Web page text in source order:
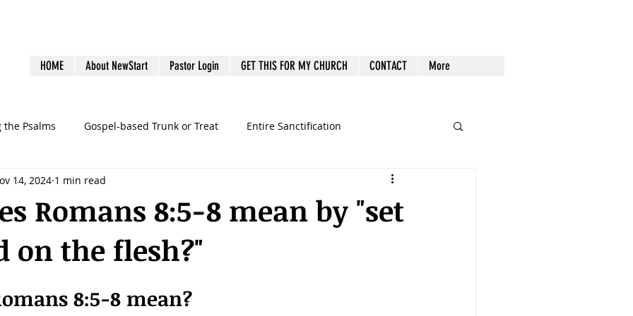
HOME About NewStart Pastor Login GET THIS FOR MY CHURCH CONTACT More
the Psalms Gospel-based Trunk or Treat Entire Sanctification
Books Emotional Health
Ministry Volunteers outreach
preaching sermons
Romans 8:5-8 mean by "set
on the flesh?"
14, 2024 1 min read
8:5-8 mean?